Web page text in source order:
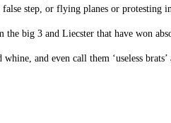
step, or flying planes or protesting
big 3 and Liecster that have won
and even call them ‘useless